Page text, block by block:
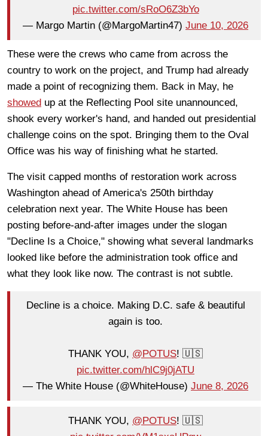
pic.twitter.com/sRoO6Z3bYo
— Margo Martin (@MargoMartin47) June 10, 2026
These were the crews who came from across the
country to work on the project, and Trump had already
made a point of recognizing them. Back in May, he
showed up at the Reflecting Pool site unannounced,
shook every worker's hand, and handed out presidential
challenge coins on the spot. Bringing them to the Oval
Office was his way of finishing what he started.
The visit capped months of restoration work across
Washington ahead of America's 250th birthday
celebration next year. The White House has been
posting before-and-after images under the slogan
"Decline Is a Choice," showing what several landmarks
looked like before the administration took office and
what they look like now. The contrast is not subtle.
Decline is a choice. Making D.C. safe & beautiful
again is too.
THANK YOU, @POTUS! 🇺🇸
pic.twitter.com/hlC9j0jATU
— The White House (@WhiteHouse) June 8, 2026
THANK YOU, @POTUS! 🇺🇸